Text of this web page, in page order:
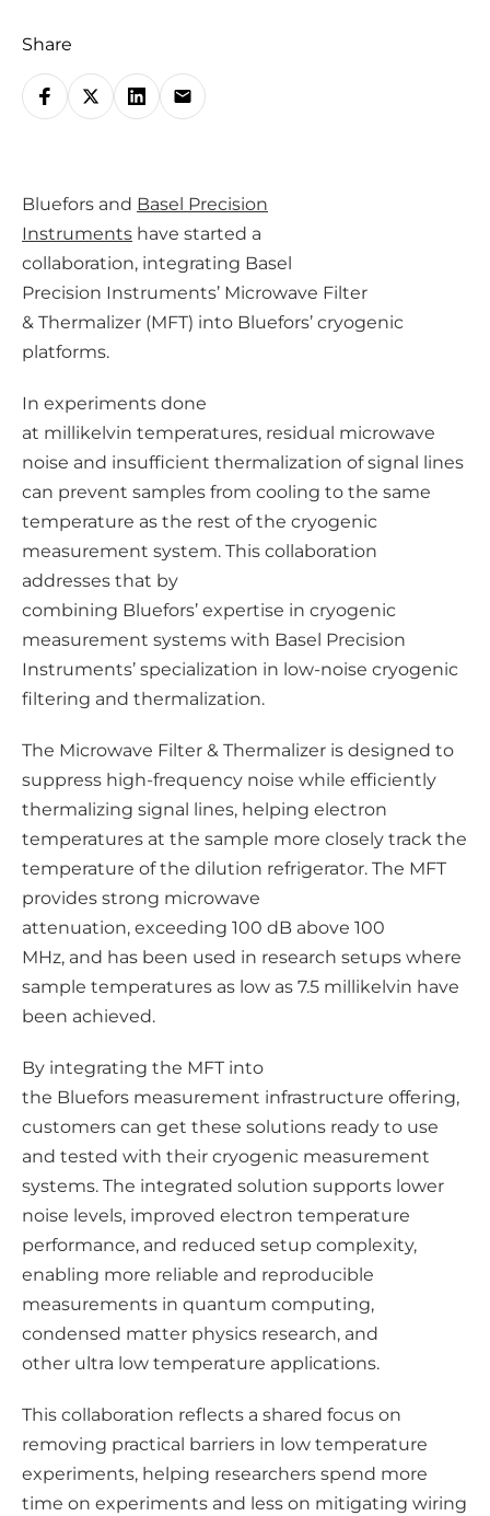
Share
S
h
e
o
n
s
o
c
i
a
l
m
e
d
i
a
Bluefors and Basel Precision
Instruments have started a
collaboration, integrating Basel
Precision Instruments’ Microwave Filter
& Thermalizer (MFT) into Bluefors’ cryogenic
platforms.
In experiments done
at millikelvin temperatures, residual microwave
noise and insufficient thermalization of signal lines
can prevent samples from cooling to the same
temperature as the rest of the cryogenic
measurement system. This collaboration
addresses that by
combining Bluefors’ expertise in cryogenic
measurement systems with Basel Precision
Instruments’ specialization in low‑noise cryogenic
filtering and thermalization.
The Microwave Filter & Thermalizer is designed to
suppress high‑frequency noise while efficiently
thermalizing signal lines, helping electron
temperatures at the sample more closely track the
temperature of the dilution refrigerator. The MFT
provides strong microwave
attenuation, exceeding 100 dB above 100
MHz, and has been used in research setups where
sample temperatures as low as 7.5 millikelvin have
been achieved.
By integrating the MFT into
the Bluefors measurement infrastructure offering,
customers can get these solutions ready to use
and tested with their cryogenic measurement
systems. The integrated solution supports lower
noise levels, improved electron temperature
performance, and reduced setup complexity,
enabling more reliable and reproducible
measurements in quantum computing,
condensed matter physics research, and
other ultra low temperature applications.
This collaboration reflects a shared focus on
removing practical barriers in low temperature
experiments, helping researchers spend more
time on experiments and less on mitigating wiring